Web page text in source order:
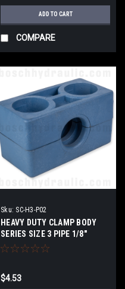
ADD TO CART
COMPARE
Sku: SC-H3-P02
HEAVY DUTY CLAMP BODY
SERIES SIZE 3 PIPE 1/8"
$4.53